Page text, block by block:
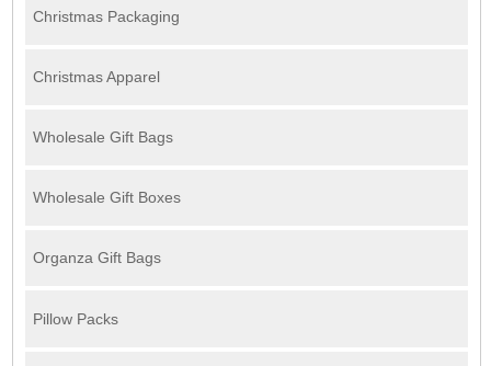
Christmas Packaging
Christmas Apparel
Wholesale Gift Bags
Wholesale Gift Boxes
Organza Gift Bags
Pillow Packs